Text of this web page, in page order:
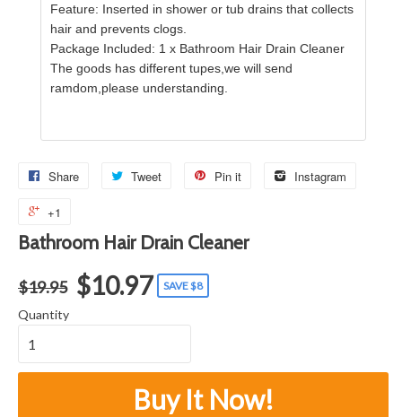
Feature: Inserted in shower or tub drains that collects
hair and prevents clogs.
Package Included: 1 x Bathroom Hair Drain Cleaner
The goods has different tupes,we will send
ramdom,please understanding.
Share Tweet Pin it Instagram
+1
Bathroom Hair Drain Cleaner
$10.97
$19.95 SAVE $8
Quantity
Buy It Now!